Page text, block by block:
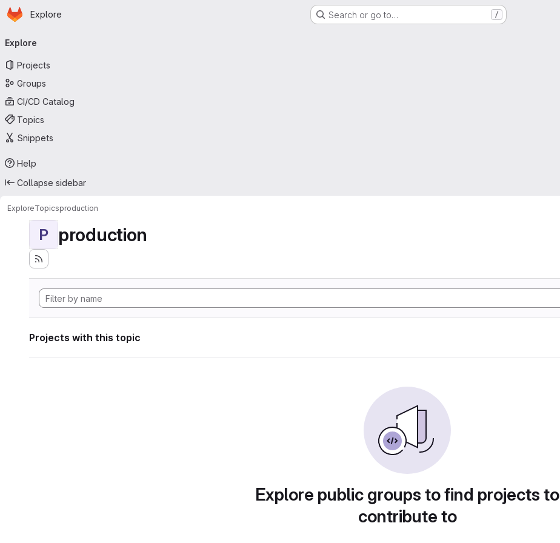
Skip to main content
Homepage
Explore Search or go to… /
navigation
Explore
Projects
Groups
CI/CD Catalog
Topics
Snippets
Help
Collapse sidebar
ExploreTopicsproduction
P production
Projects with this topic
Explore public groups to find projects to
contribute to